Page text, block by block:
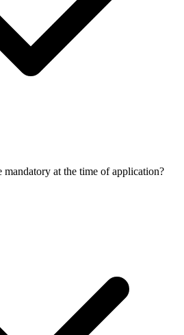
at the time of application?